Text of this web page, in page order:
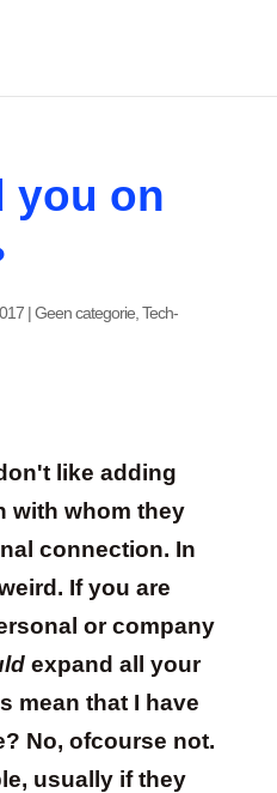
you on
|Geen categorie, Tech-
like adding
with whom they
connection. In
If you are
or company
expand all your
mean that I have
No, ofcourse not.
usually if they